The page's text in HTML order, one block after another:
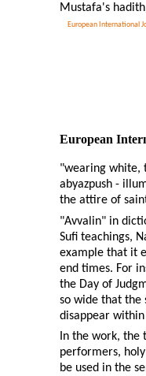
European International
Mustafa's
European
"wearing white,
abyazpush -
the attire of
"Avvalin" in
Sufi teachings,
example that it
end times. For
the Day of
so wide that the
disappear
In the work, the
performers,
be used in the